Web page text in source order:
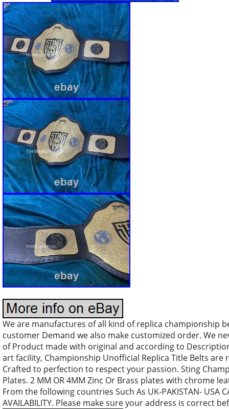
We are manufactures of all kind of replica championship
customer Demand we also make customized order. We
of Product made with original and according to
art facility, Championship Unofficial Replica Title Belts
Crafted to perfection to respect your passion. Sting
Plates. 2 MM OR 4MM Zinc Or Brass plates with chrome
From the following countries Such As UK-PAKISTAN- USA
AVAILABILITY. Please make sure your address is correct